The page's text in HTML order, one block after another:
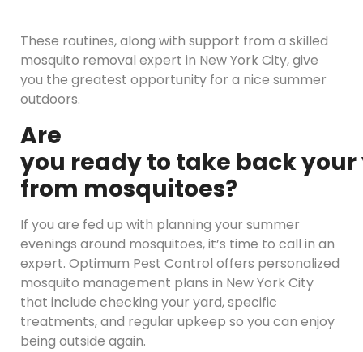
These routines, along with support from a skilled
mosquito removal expert in New York City, give
you the greatest opportunity for a nice summer
outdoors.
Are
you ready to take back
from mosquitoes?
If you are fed up with planning your summer
evenings around mosquitoes, it’s time to call in an
expert. Optimum Pest Control offers personalized
mosquito management plans in New York City
that include checking your yard, specific
treatments, and regular upkeep so you can enjoy
being outside again.